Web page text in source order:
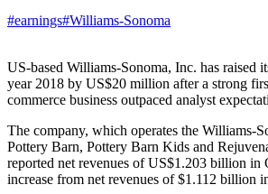
#earnings#Williams-Sonoma
US-based Williams-Sonoma, Inc. has raised
year 2018 by US$20 million after a strong
commerce business outpaced analyst
The company, which operates the Williams-
Pottery Barn, Pottery Barn Kids and
reported net revenues of US$1.203 billion in
increase from net revenues of $1.112 billion